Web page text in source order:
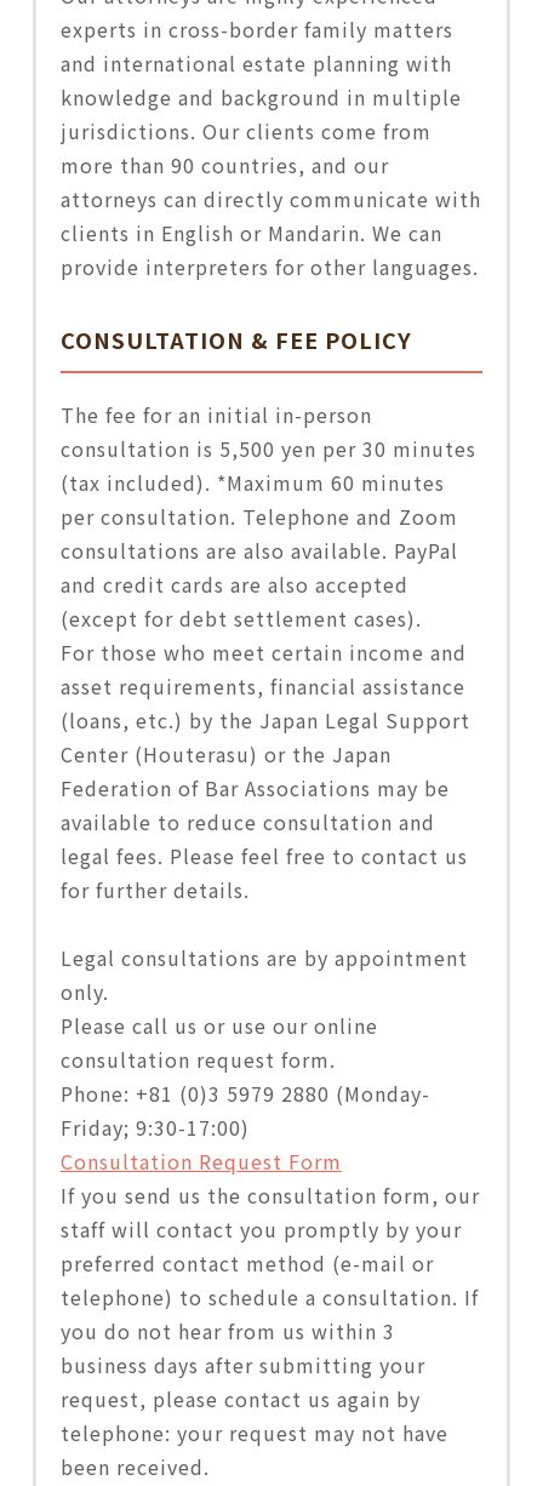
experts in cross-border family matters
and international estate planning with
knowledge and background in multiple
jurisdictions. Our clients come from
more than 90 countries, and our
attorneys can directly communicate with
clients in English or Mandarin. We can
provide interpreters for other languages.
CONSULTATION & FEE POLICY
The fee for an initial in-person
consultation is 5,500 yen per 30 minutes
(tax included). *Maximum 60 minutes
per consultation. Telephone and Zoom
consultations are also available. PayPal
and credit cards are also accepted
(except for debt settlement cases).
For those who meet certain income and
asset requirements, financial assistance
(loans, etc.) by the Japan Legal Support
Center (Houterasu) or the Japan
Federation of Bar Associations may be
available to reduce consultation and
legal fees. Please feel free to contact us
for further details.
Legal consultations are by appointment
only.
Please call us or use our online
consultation request form.
Phone: +81 (0)3 5979 2880 (Monday-
Friday; 9:30-17:00)
Consultation Request Form
If you send us the consultation form, our
staff will contact you promptly by your
preferred contact method (e-mail or
telephone) to schedule a consultation. If
you do not hear from us within 3
business days after submitting your
request, please contact us again by
telephone: your request may not have
been received.